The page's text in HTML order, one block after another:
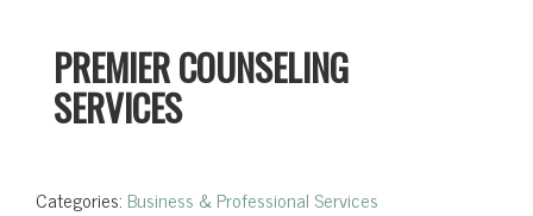
PREMIER COUNSELING
SERVICES
Categories: Business & Professional Services